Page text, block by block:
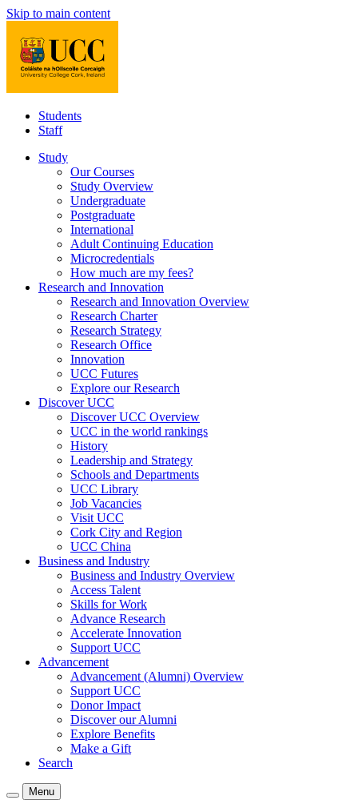
Skip to main content
Students
Staff
Study
Our Courses
Study Overview
Undergraduate
Postgraduate
International
Adult Continuing Education
Microcredentials
How much are my fees?
Research and Innovation
Research and Innovation Overview
Research Charter
Research Strategy
Research Office
Innovation
UCC Futures
Explore our Research
Discover UCC
Discover UCC Overview
UCC in the world rankings
History
Leadership and Strategy
Schools and Departments
UCC Library
Job Vacancies
Visit UCC
Cork City and Region
UCC China
Business and Industry
Business and Industry Overview
Access Talent
Skills for Work
Advance Research
Accelerate Innovation
Support UCC
Advancement
Advancement (Alumni) Overview
Support UCC
Donor Impact
Discover our Alumni
Explore Benefits
Make a Gift
Search
Menu